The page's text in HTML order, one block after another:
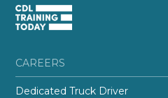
CAREERS
Dedicated Truck Driver